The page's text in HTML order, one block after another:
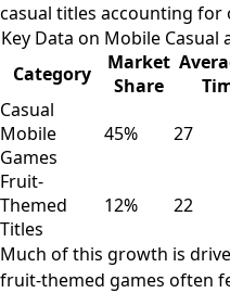
casual titles accounting for
Key Data on Mobile Casual
Category
Market
Share
Casual
Mobile
Games
45% 27
Fruit-
Themed
Titles
12% 22
Much of this growth is
fruit-themed games often